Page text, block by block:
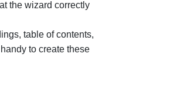
the wizard correctly
table of contents,
to create these